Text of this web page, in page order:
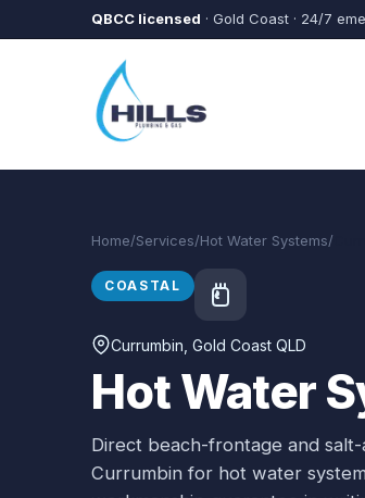
Skip to main content
QBCC licensed · Gold Coast · 24/7
Home/Services/Hot Water Systems/
COASTAL
Currumbin , Gold Coast QLD
Hot Water
Direct beach-frontage and
Currumbin for hot water